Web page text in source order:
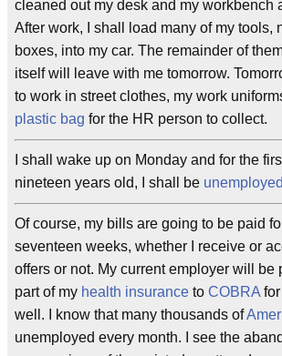
cleaned out my desk and my workbench
After work, I shall load many of my tools,
boxes, into my car. The remainder of
itself will leave with me tomorrow.
to work in street clothes, my work
plastic bag for the HR person to collect.
I shall wake up on Monday and for the
nineteen years old, I shall be unemployed
Of course, my bills are going to be paid
seventeen weeks, whether I receive or
offers or not. My current employer will be
part of my health insurance to COBRA
well. I know that many thousands of
unemployed every month. I see the